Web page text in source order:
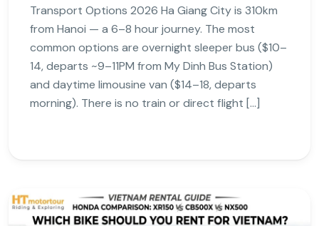
Transport Options 2026 Ha Giang City is 310km
from Hanoi — a 6–8 hour journey. The most
common options are overnight sleeper bus ($10–
14, departs ~9–11PM from My Dinh Bus Station)
and daytime limousine van ($14–18, departs
morning). There is no train or direct flight […]